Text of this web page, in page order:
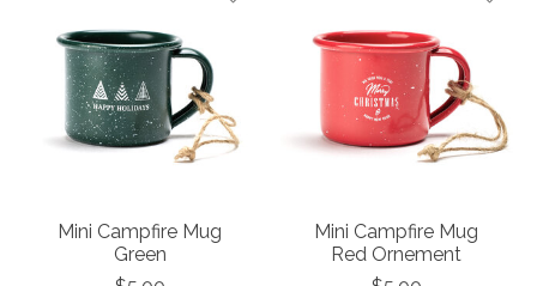
Mini Campfire Mug
Green
Mini Campfire Mug
Red Ornement